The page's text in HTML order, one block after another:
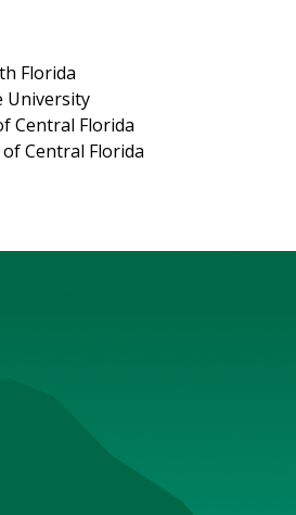
Florida
University
Central Florida
Central Florida